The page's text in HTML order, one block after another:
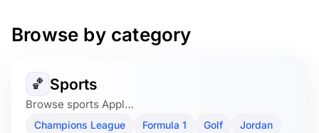
Browse by category
🏀 Sports
Browse sports Appl…
Champions League Formula 1 Golf
Jordan